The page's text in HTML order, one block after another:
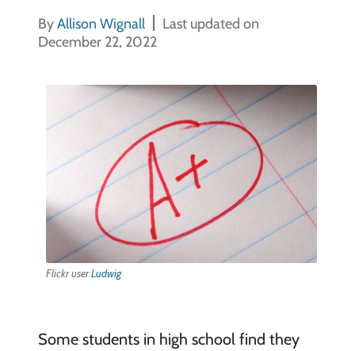
ByAllison Wignall
Last updated on
December 22, 2022
Flickr userLudwig
Some students in high school find they